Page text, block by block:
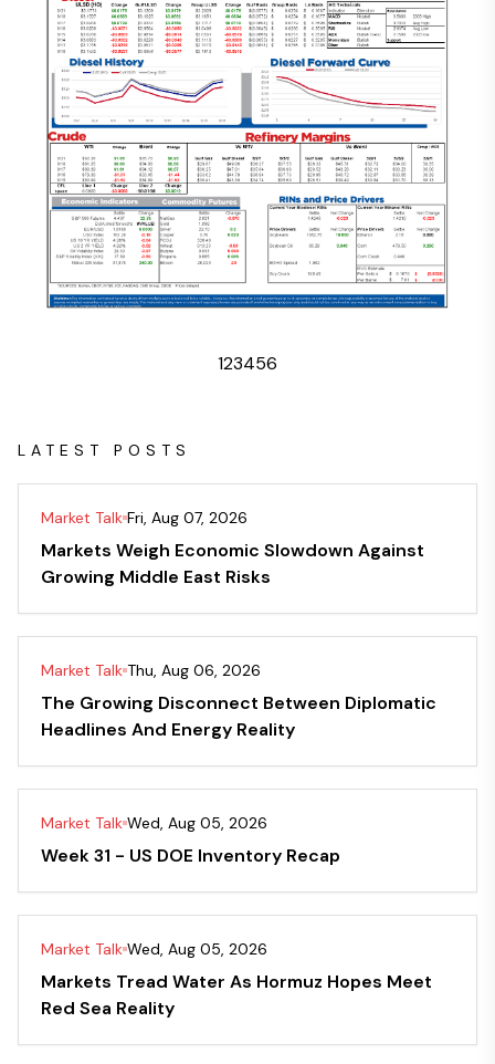
123456
LATEST POSTS
Market Talk Fri, Aug 07, 2026
Markets Weigh Economic Slowdown Against
Growing Middle East Risks
Market Talk Thu, Aug 06, 2026
The Growing Disconnect Between Diplomatic
Headlines And Energy Reality
Market Talk Wed, Aug 05, 2026
Week 31 - US DOE Inventory Recap
Market Talk Wed, Aug 05, 2026
Markets Tread Water As Hormuz Hopes Meet
Red Sea Reality